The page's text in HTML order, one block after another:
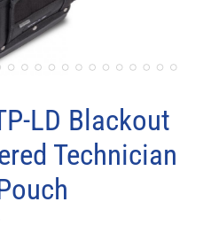
LD Blackout
Technician